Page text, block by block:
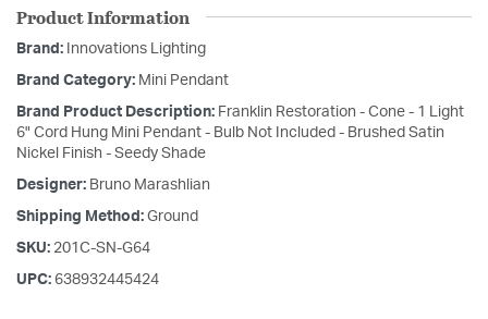
Product Information
Brand: Innovations Lighting
Brand Category: Mini Pendant
Brand Product Description: Franklin Restoration - Cone - 1 Light
6" Cord Hung Mini Pendant - Bulb Not Included - Brushed Satin
Nickel Finish - Seedy Shade
Designer: Bruno Marashlian
Shipping Method: Ground
SKU: 201C-SN-G64
UPC: 638932445424